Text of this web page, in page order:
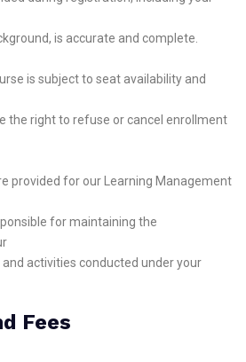
is accurate and complete.
is subject to seat availability and
the right to refuse or cancel enrollment
provided for our Learning Management
for maintaining the
activities conducted under your
Fees